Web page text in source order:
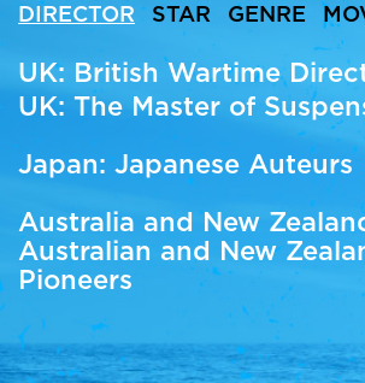
DIRECTOR STAR GENRE
UK: British Wartime
UK: The Master of
Japan: Japanese Auteurs
Australia and New
Australian and New
Pioneers